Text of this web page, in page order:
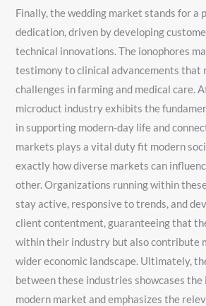
Finally, the wedding market stands for a
dedication, driven by developing
technical innovations. The ionophores
testimony to clinical advancements that
challenges in farming and medical care.
microduct industry exhibits the
in supporting modern-day life and
markets plays a vital duty fit modern
exactly how diverse markets can
other. Organizations running within
stay active, responsive to trends, and
client contentment, guaranteeing that
within their industry but also contribute
wider economic landscape. Ultimately,
between these industries showcases
modern market and emphasizes the